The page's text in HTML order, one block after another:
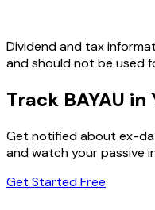
Dividend and tax
and should not be used
Track BAYAU
Get notified about ex-
and watch your passive
Get Started Free